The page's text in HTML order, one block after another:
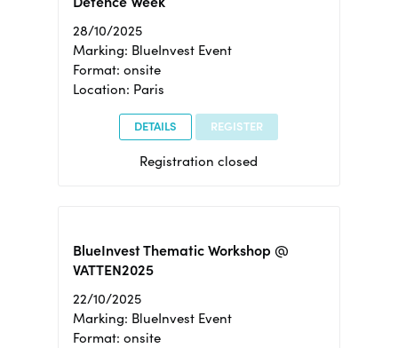
28/10/2025
Marking: BlueInvest Event
Format: onsite
Location: Paris
DETAILS REGISTER
Registration closed
BlueInvest Thematic Workshop @
VATTEN2025
22/10/2025
Marking: BlueInvest Event
Format: onsite